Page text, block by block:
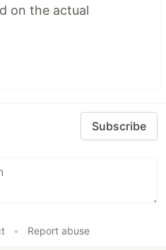
on the actual
Subscribe
• Report abuse